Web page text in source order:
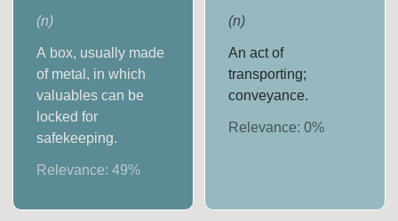
(n)
A box, usually made
of metal, in which
valuables can be
locked for
safekeeping.
Relevance:49%
(n)
An act of
transporting;
conveyance.
Relevance: 0%